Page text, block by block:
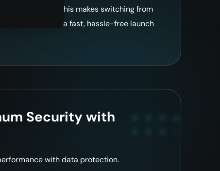
the same. This makes switching from
and enables a fast, hassle-free launch
Security with
with data protection.